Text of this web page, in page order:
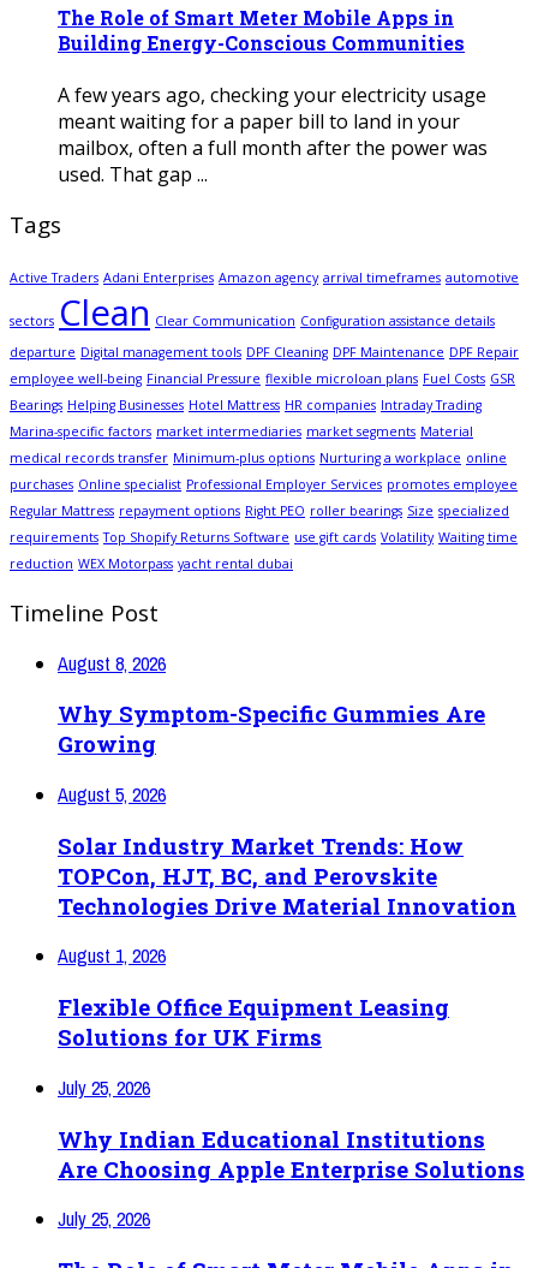
The Role of Smart Meter Mobile Apps in
Building Energy-Conscious Communities
A few years ago, checking your electricity usage
meant waiting for a paper bill to land in your
mailbox, often a full month after the power was
used. That gap ...
Tags
Active Traders Adani Enterprises Amazon agency arrival timeframes automotive
sectors Clean Clear Communication Configuration assistance details
departure Digital management tools DPF Cleaning DPF Maintenance DPF Repair
employee well-being Financial Pressure flexible microloan plans Fuel Costs GSR
Bearings Helping Businesses Hotel Mattress HR companies Intraday Trading
Marina-specific factors market intermediaries market segments Material
medical records transfer Minimum-plus options Nurturing a workplace online
purchases Online specialist Professional Employer Services promotes employee
Regular Mattress repayment options Right PEO roller bearings Size specialized
requirements Top Shopify Returns Software use gift cards Volatility Waiting time
reduction WEX Motorpass yacht rental dubai
Timeline Post
August 8, 2026
Why Symptom-Specific Gummies Are
Growing
August 5, 2026
Solar Industry Market Trends: How
TOPCon, HJT, BC, and Perovskite
Technologies Drive Material Innovation
August 1, 2026
Flexible Office Equipment Leasing
Solutions for UK Firms
July 25, 2026
Why Indian Educational Institutions
Are Choosing Apple Enterprise Solutions
July 25, 2026